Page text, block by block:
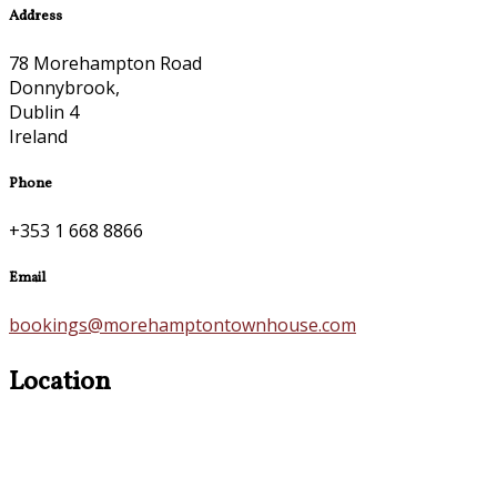
Address
78 Morehampton Road
Donnybrook,
Dublin 4
Ireland
Phone
+353 1 668 8866
Email
bookings@morehamptontownhouse.com
Location